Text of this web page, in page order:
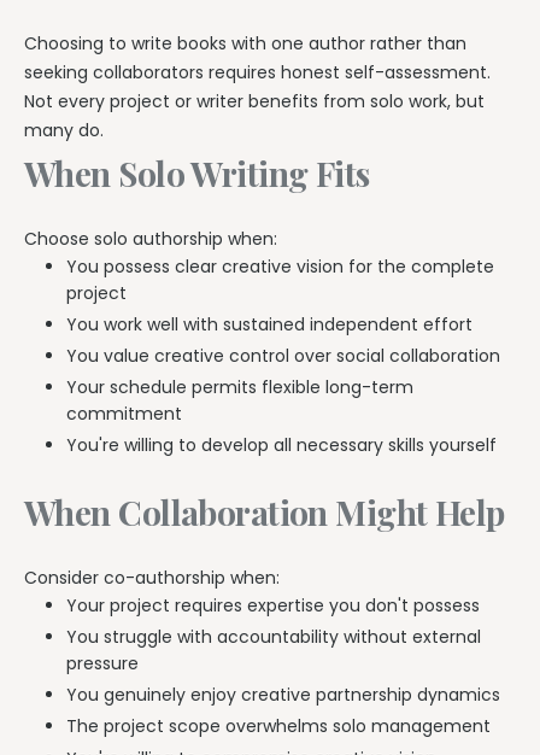
Choosing to write books with one author rather than
seeking collaborators requires honest self-assessment.
Not every project or writer benefits from solo work, but
many do.
When Solo Writing Fits
Choose solo authorship when:
You possess clear creative vision for the complete
project
You work well with sustained independent effort
You value creative control over social collaboration
Your schedule permits flexible long-term
commitment
You're willing to develop all necessary skills yourself
When Collaboration Might Help
Consider co-authorship when:
Your project requires expertise you don't possess
You struggle with accountability without external
pressure
You genuinely enjoy creative partnership dynamics
The project scope overwhelms solo management